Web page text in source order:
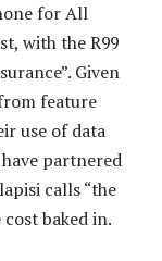
for All
with the R99
Given
feature
use of data
partnered
calls “the
baked in.